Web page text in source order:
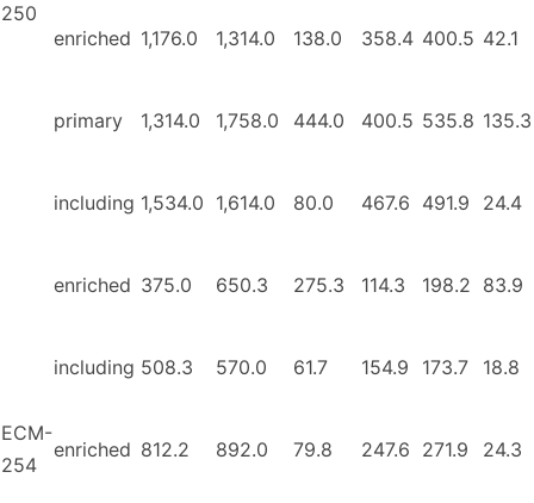
250
enriched 1,176.0 1,314.0 138.0 358.4 400.5 42.1
primary 1,314.0 1,758.0 444.0 400.5 535.8 135.3
including 1,534.0 1,614.0 80.0 467.6 491.9 24.4
ECM-
254
enriched 375.0 650.3 275.3 114.3 198.2 83.9
including 508.3 570.0 61.7 154.9 173.7 18.8
enriched 812.2 892.0 79.8 247.6 271.9 24.3